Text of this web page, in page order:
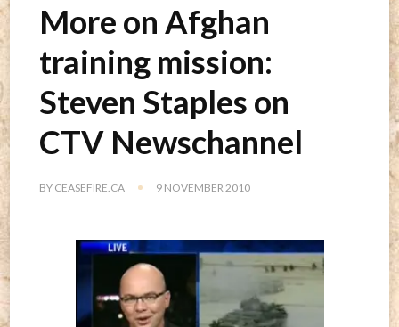
More on Afghan
training mission:
Steven Staples on
CTV Newschannel
BY CEASEFIRE.CA 9 NOVEMBER 2010